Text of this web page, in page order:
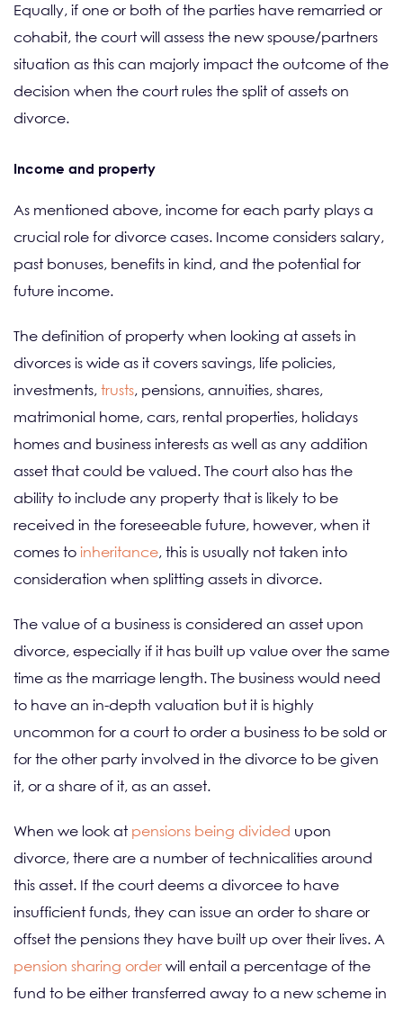
Equally, if one or both of the parties have remarried or
cohabit, the court will assess the new spouse/partners
situation as this can majorly impact the outcome of the
decision when the court rules the split of assets on
divorce.
Income and property
As mentioned above, income for each party plays a
crucial role for divorce cases. Income considers salary,
past bonuses, benefits in kind, and the potential for
future income.
The definition of property when looking at assets in
divorces is wide as it covers savings, life policies,
investments, trusts, pensions, annuities, shares,
matrimonial home, cars, rental properties, holidays
homes and business interests as well as any addition
asset that could be valued. The court also has the
ability to include any property that is likely to be
received in the foreseeable future, however, when it
comes to inheritance, this is usually not taken into
consideration when splitting assets in divorce.
The value of a business is considered an asset upon
divorce, especially if it has built up value over the same
time as the marriage length. The business would need
to have an in-depth valuation but it is highly
uncommon for a court to order a business to be sold or
for the other party involved in the divorce to be given
it, or a share of it, as an asset.
When we look at pensions being divided upon
divorce, there are a number of technicalities around
this asset. If the court deems a divorcee to have
insufficient funds, they can issue an order to share or
offset the pensions they have built up over their lives. A
pension sharing order will entail a percentage of the
fund to be either transferred away to a new scheme in